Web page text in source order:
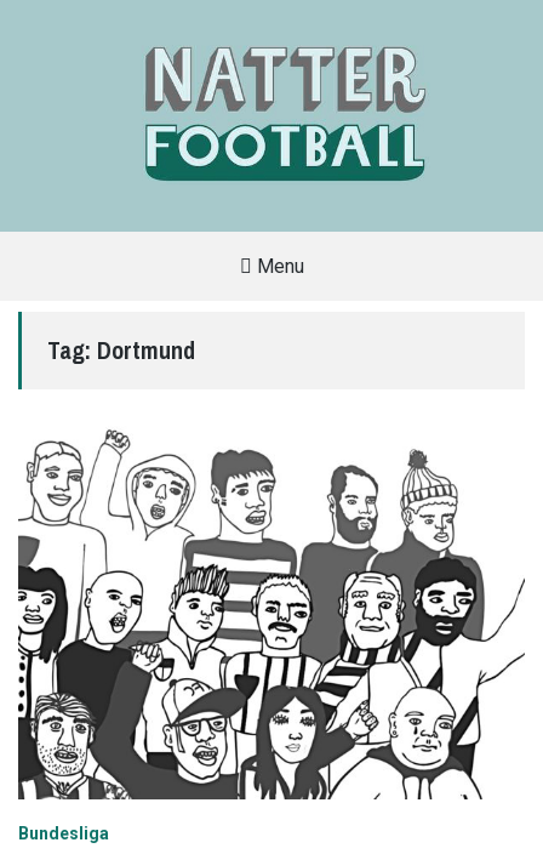
SITE
THAT
THE
BEAUTIFUL
GAME
Menu
Tag: Dortmund
Bundesliga